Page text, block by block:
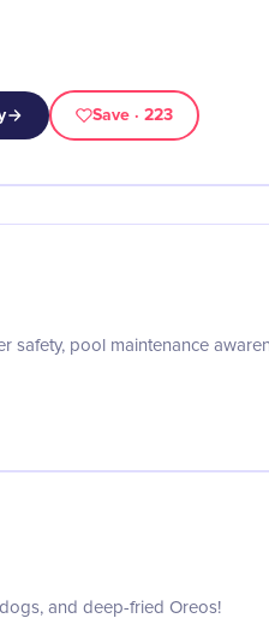
Save· 223
safety, pool maintenance
and deep-fried Oreos!